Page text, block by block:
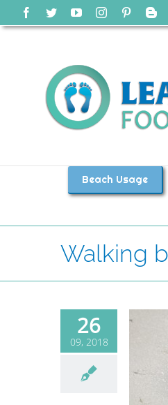
content
Facebook
TwitterYouTubeInstagramPinterest
Beach Usage
Walking
26
09, 2018